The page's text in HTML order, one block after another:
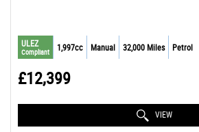
ULEZ
Compliant 1,997cc Manual 32,000 Miles Petrol
£12,399
VIEW